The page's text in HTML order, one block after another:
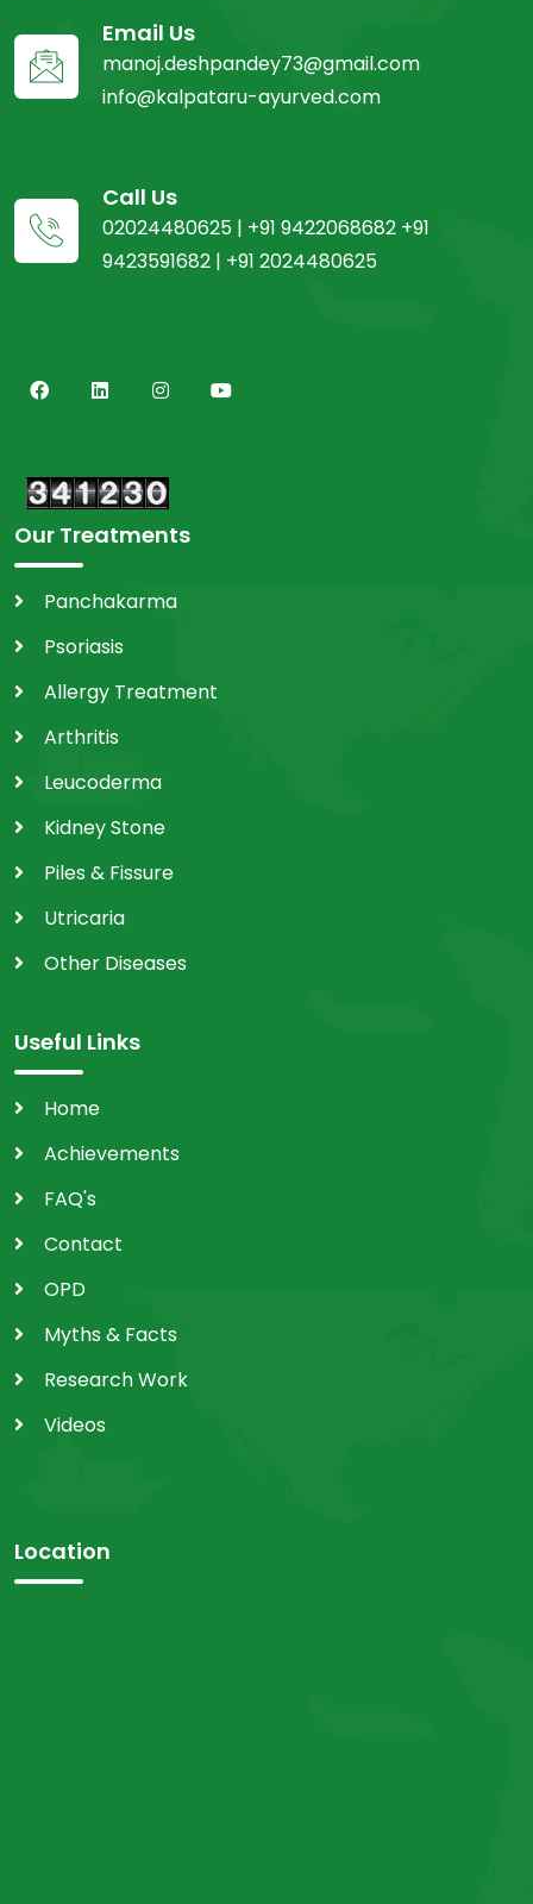
Email Us
manoj.deshpandey73@gmail.com
info@kalpataru-ayurved.com
Call Us
02024480625 | +91 9422068682 +91
9423591682 | +91 2024480625
Our Treatments
Panchakarma
Psoriasis
Allergy Treatment
Arthritis
Leucoderma
Kidney Stone
Piles & Fissure
Utricaria
Other Diseases
Useful Links
Home
Achievements
FAQ's
Contact
OPD
Myths & Facts
Research Work
Videos
Location